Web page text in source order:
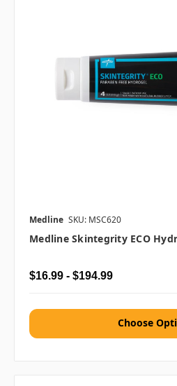
Medline SKU: MSC620
Medline Skintegrity ECO
$16.99 - $194.99
Choose